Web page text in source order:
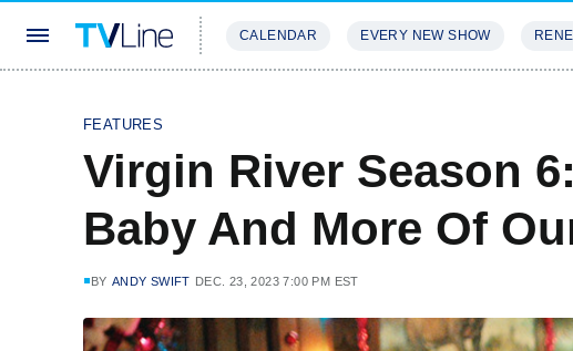
CALENDAR EVERY NEW SHOW
FEATURES
Virgin River Season
Baby And More Of
BY ANDY SWIFT DEC. 23, 2023 7:00 PM EST